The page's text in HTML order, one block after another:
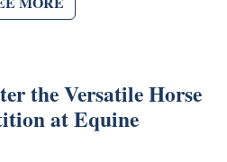
the Versatile Horse
at Equine